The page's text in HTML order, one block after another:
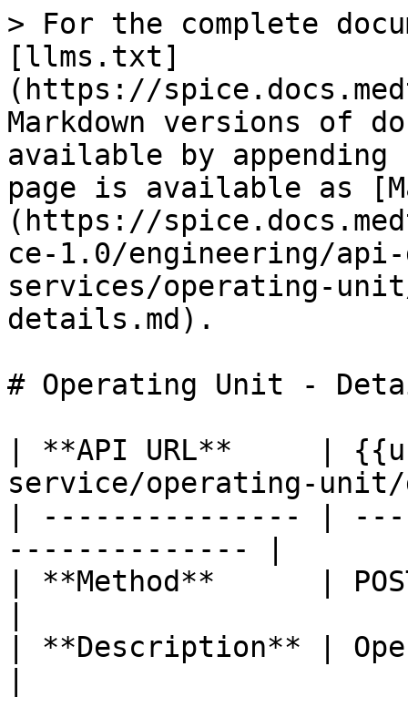
> For the complete
[llms.txt]
(https://
Markdown versions of
available by
page is available as
(https://
ce-1.0/engineering/api-
services/operating-
details.md).
# Operating Unit -
| **API URL**     |
service/operating-
| --------------- |
-------------- |
| **Method**      |
| **Description** |